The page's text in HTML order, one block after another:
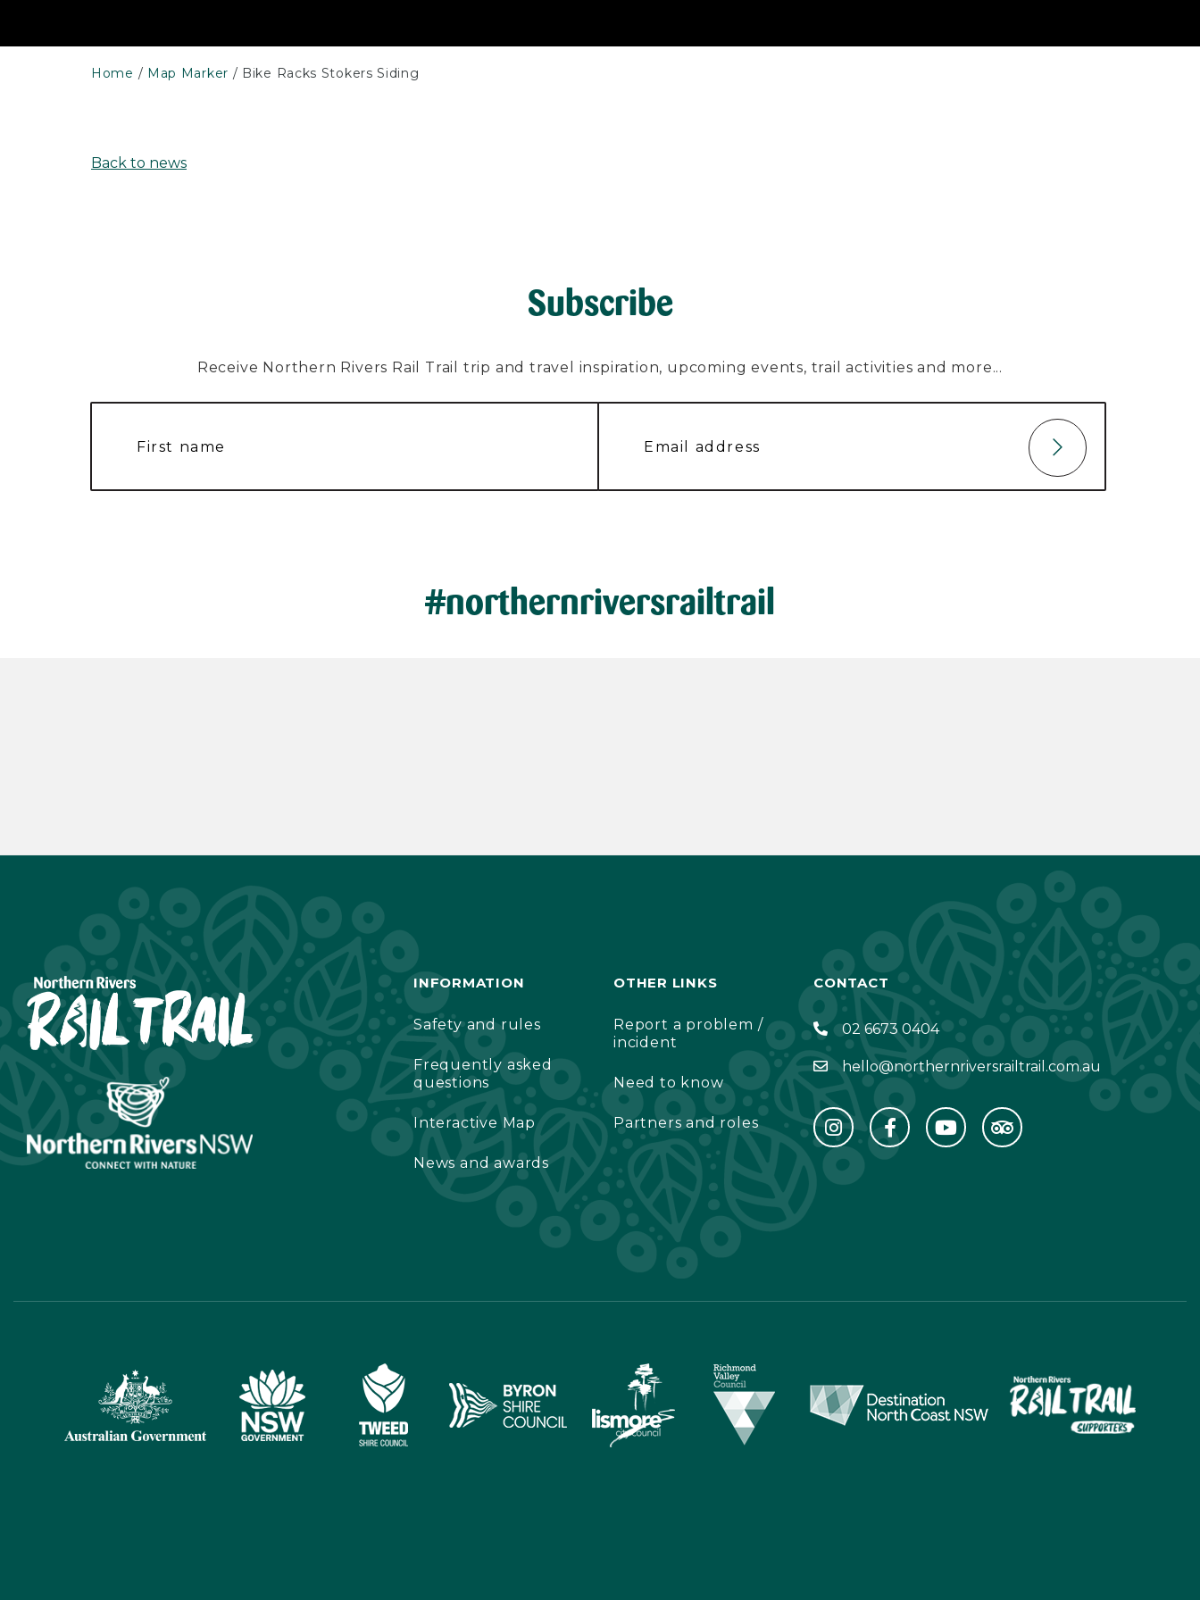
Home Map Marker Bike Racks Stokers Siding
Back to news
Subscribe
Receive Northern Rivers Rail Trail trip and travel inspiration, upcoming events, trail activities and more...
#northernriversrailtrail
INFORMATION
Safety and rules
Frequently asked
questions
Interactive Map
News and awards
OTHER LINKS
Report a problem /
incident
Need to know
Partners and roles
CONTACT
02 6673 0404
hello@northernriversrailtrail.com.au